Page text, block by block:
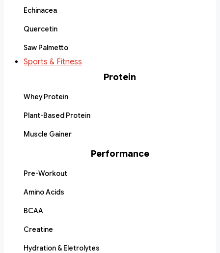
Echinacea
Quercetin
Saw Palmetto
Sports & Fitness
Protein
Whey Protein
Plant-Based Protein
Muscle Gainer
Performance
Pre-Workout
Amino Acids
BCAA
Creatine
Hydration & Eletrolytes